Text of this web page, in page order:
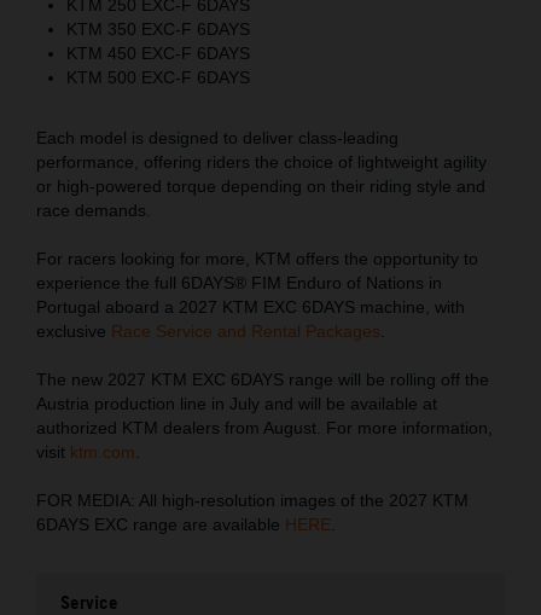
KTM 250 EXC-F 6DAYS
KTM 350 EXC-F 6DAYS
KTM 450 EXC-F 6DAYS
KTM 500 EXC-F 6DAYS
Each model is designed to deliver class-leading
performance, offering riders the choice of lightweight agility
or high-powered torque depending on their riding style and
race demands.
For racers looking for more, KTM offers the opportunity to
experience the full 6DAYS® FIM Enduro of Nations in
Portugal aboard a 2027 KTM EXC 6DAYS machine, with
exclusive Race Service and Rental Packages
The new 2027 KTM EXC 6DAYS range will be rolling off the
Austria production line in July and will be available at
authorized KTM dealers from August. For more information,
visit ktm.com
FOR MEDIA: All high-resolution images of the 2027 KTM
6DAYS EXC range are available HERE
Service